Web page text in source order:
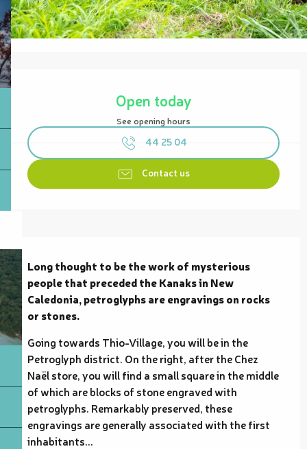
Opening hours & contact details
Open today
See opening hours
44 25 04
Contact us
Description
Long thought to be the work of mysterious
people that preceded the Kanaks in New
Caledonia, petroglyphs are engravings on rocks
or stones.
Going towards Thio-Village, you will be in the
Petroglyph district. On the right, after the Chez
Naël store, you will find a small square in the middle
of which are blocks of stone engraved with
petroglyphs. Remarkably preserved, these
engravings are generally associated with the first
inhabitants...